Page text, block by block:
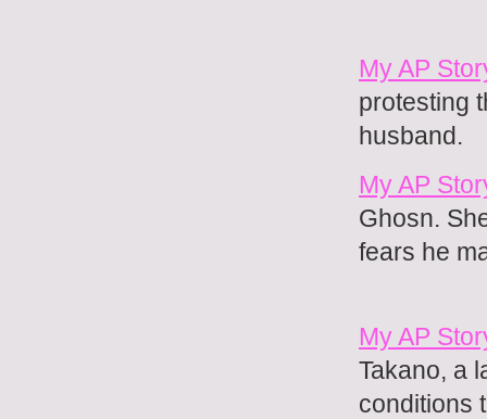
My AP
protesting
husband.
My AP
Ghosn.
fears he
My AP
Takano, a
conditions